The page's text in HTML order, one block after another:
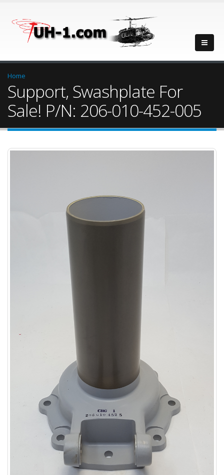
Home
Support, Swashplate For
Sale! P/N: 206-010-452-005